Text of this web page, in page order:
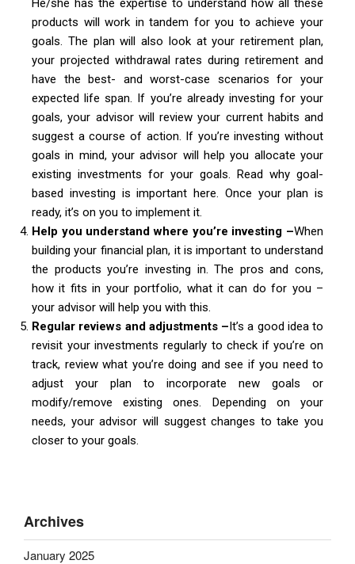
He/she has the expertise to understand how all these
products will work in tandem for you to achieve your
goals. The plan will also look at your retirement plan,
your projected withdrawal rates during retirement and
have the best- and worst-case scenarios for your
expected life span. If you’re already investing for your
goals, your advisor will review your current habits and
suggest a course of action. If you’re investing without
goals in mind, your advisor will help you allocate your
existing investments for your goals. Read why goal-
based investing is important here. Once your plan is
ready, it’s on you to implement it.
Help you understand where you’re investing –When
building your financial plan, it is important to understand
the products you’re investing in. The pros and cons,
how it fits in your portfolio, what it can do for you –
your advisor will help you with this.
Regular reviews and adjustments –It’s a good idea to
revisit your investments regularly to check if you’re on
track, review what you’re doing and see if you need to
adjust your plan to incorporate new goals or
modify/remove existing ones. Depending on your
needs, your advisor will suggest changes to take you
closer to your goals.
Archives
January 2025